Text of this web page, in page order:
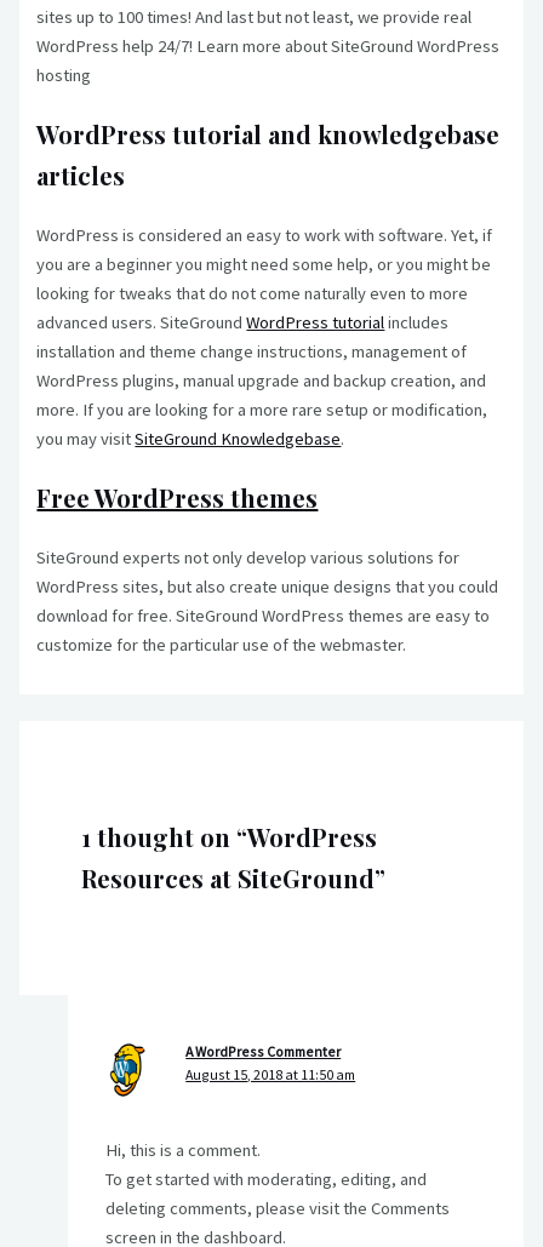
sites up to 100 times! And last but not least, we provide real
WordPress help 24/7! Learn more about SiteGround WordPress
hosting
WordPress tutorial and knowledgebase
articles
WordPress is considered an easy to work with software. Yet, if
you are a beginner you might need some help, or you might be
looking for tweaks that do not come naturally even to more
advanced users. SiteGroundWordPress tutorialincludes
installation and theme change instructions, management of
WordPress plugins, manual upgrade and backup creation, and
more. If you are looking for a more rare setup or modification,
you may visitSiteGround Knowledgebase.
Free WordPress themes
SiteGround experts not only develop various solutions for
WordPress sites, but also create unique designs that you could
download for free. SiteGround WordPress themes are easy to
customize for the particular use of the webmaster.
1 thought on “WordPress
Resources at SiteGround”
A WordPress Commenter
August 15, 2018 at 11:50 am
Hi, this is a comment.
To get started with moderating, editing, and
deleting comments, please visit the Comments
screen in the dashboard.